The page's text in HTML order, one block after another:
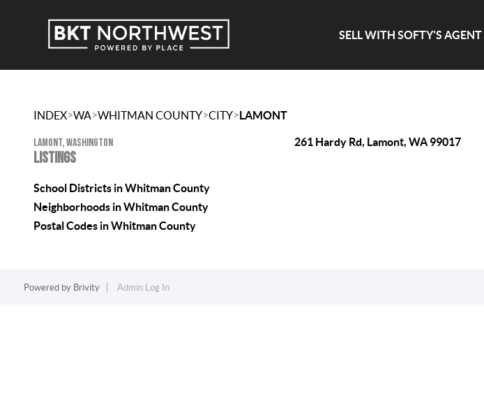
SELL WITH SOFTY'S AGENT
INDEX>WA>WHITMAN COUNTY>CITY>LAMONT
LAMONT, WASHINGTON
LISTINGS
School Districts in Whitman County
Neighborhoods in Whitman County
Postal Codes in Whitman County
261 Hardy Rd, Lamont, WA 99017
Powered by Brivity Admin Log In